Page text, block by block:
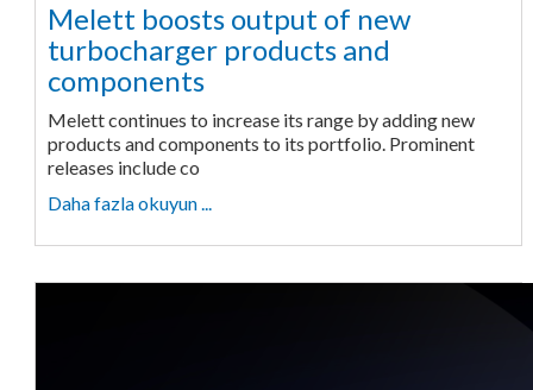
Melett boosts output of new
turbocharger products and
components
Melett continues to increase its range by adding new
products and components to its portfolio. Prominent
releases include co
Daha fazla okuyun ...